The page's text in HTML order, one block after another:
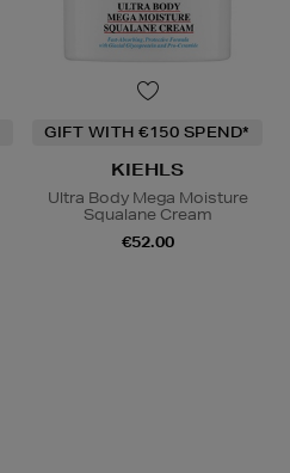
GIFT WITH €150 SPEND*
KIEHLS
Ultra Body Mega Moisture
Squalane Cream
€52.00